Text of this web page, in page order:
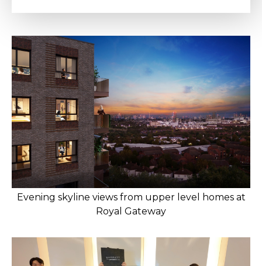
Evening skyline views from upper level homes at
Royal Gateway